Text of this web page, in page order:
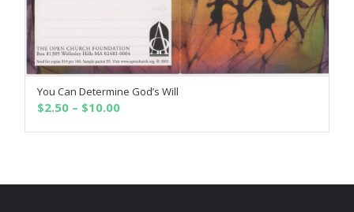
SELECT OPTIONS
You Can Determine God’s Will
$2.50 – $10.00Price